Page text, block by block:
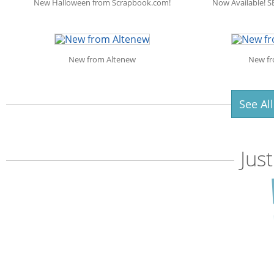
New Halloween from Scrapbook.com! Now Available!
New from Altenew New
See